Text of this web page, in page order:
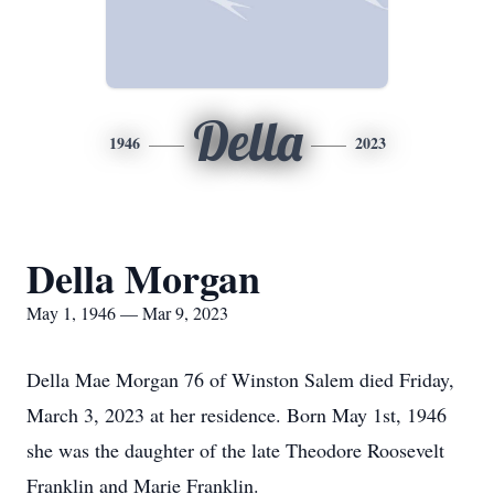
1946 Della 2023
Della Morgan
May 1, 1946 — Mar 9, 2023
Della Mae Morgan 76 of Winston Salem died Friday,
March 3, 2023 at her residence. Born May 1st, 1946
she was the daughter of the late Theodore Roosevelt
Franklin and Marie Franklin.